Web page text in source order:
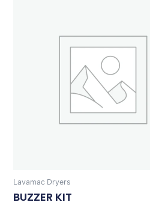
Lavamac Dryers
BUZZER KIT